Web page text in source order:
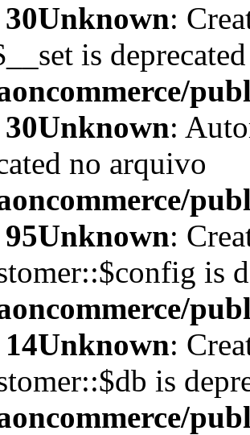
30Unknown:
is
30Unknown:
no arquivo
95Unknown:
is
14Unknown:
is